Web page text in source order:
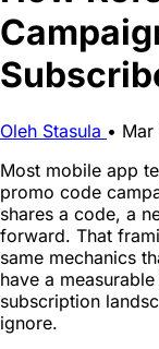
Oleh Stasula •
Most mobile app
promo code
shares a code, a
forward. That
same mechanics
have a
subscription
ignore.